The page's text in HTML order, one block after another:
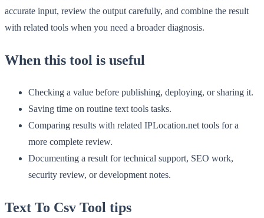
accurate input, review the output carefully, and combine the result
with related tools when you need a broader diagnosis.
When this tool is useful
Checking a value before publishing, deploying, or sharing it.
Saving time on routine text tools tasks.
Comparing results with related IPLocation.net tools for a
more complete review.
Documenting a result for technical support, SEO work,
security review, or development notes.
Text To Csv Tool tips